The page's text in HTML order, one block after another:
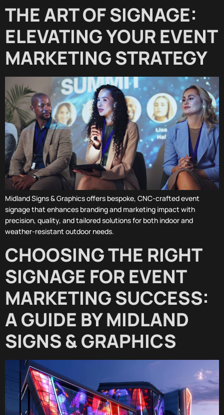
THE ART OF SIGNAGE:
ELEVATING YOUR EVENT
MARKETING STRATEGY
Midland Signs & Graphics offers bespoke, CNC-crafted event
signage that enhances branding and marketing impact with
precision, quality, and tailored solutions for both indoor and
weather-resistant outdoor needs.
CHOOSING THE RIGHT
SIGNAGE FOR EVENT
MARKETING SUCCESS:
A GUIDE BY MIDLAND
SIGNS & GRAPHICS